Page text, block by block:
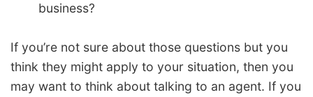
business?
If you’re not sure about those questions but you
think they might apply to your situation, then you
may want to think about talking to an agent. If you